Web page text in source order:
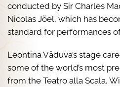
conducted by Sir Charles
Nicolas Jöel, which has
standard for performances of
Leontina Văduva’s stage
some of the world’s most
from the Teatro alla Scala,